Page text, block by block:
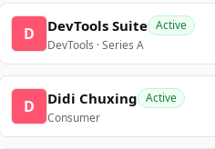
D DevTools Suite Active
DevTools · Series A
D Didi Chuxing Active
Consumer